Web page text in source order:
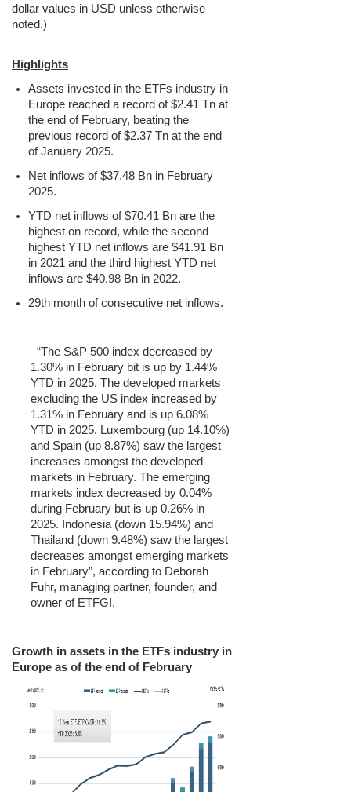
dollar values in USD unless otherwise
noted.)
Highlights
Assets invested in the ETFs industry in
Europe reached a record of $2.41 Tn at
the end of February, beating the
previous record of $2.37 Tn at the end
of January 2025.
Net inflows of $37.48 Bn in February
2025.
YTD net inflows of $70.41 Bn are the
highest on record, while the second
highest YTD net inflows are $41.91 Bn
in 2021 and the third highest YTD net
inflows are $40.98 Bn in 2022.
29th month of consecutive net inflows.
“The S&P 500 index decreased by
1.30% in February bit is up by 1.44%
YTD in 2025. The developed markets
excluding the US index increased by
1.31% in February and is up 6.08%
YTD in 2025. Luxembourg (up 14.10%)
and Spain (up 8.87%) saw the largest
increases amongst the developed
markets in February. The emerging
markets index decreased by 0.04%
during February but is up 0.26% in
2025. Indonesia (down 15.94%) and
Thailand (down 9.48%) saw the largest
decreases amongst emerging markets
in February”, according to Deborah
Fuhr, managing partner, founder, and
owner of ETFGI.
Growth in assets in the ETFs industry in
Europe as of the end of February